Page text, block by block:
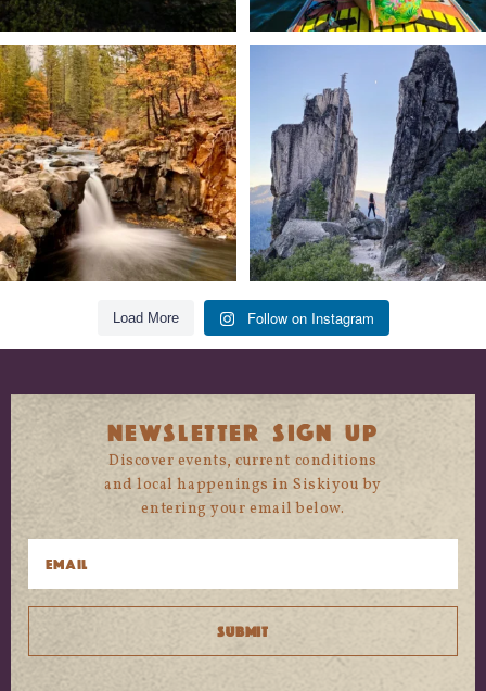
Still soaking up summer? Us too. 😎 But
trust...
118 1
Trail to the sky. ⛰️✨ Hiking Castle Crags
State
246 5
Load More Follow on Instagram
NEWSLETTER SIGN UP
Discover events, current conditions
and local happenings in Siskiyou by
entering your email below.